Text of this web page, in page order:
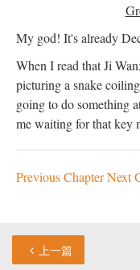
My god! It's already
When I read that Ji
picturing a snake
going to do something
me waiting for that key
Previous ChapterNext
上一篇